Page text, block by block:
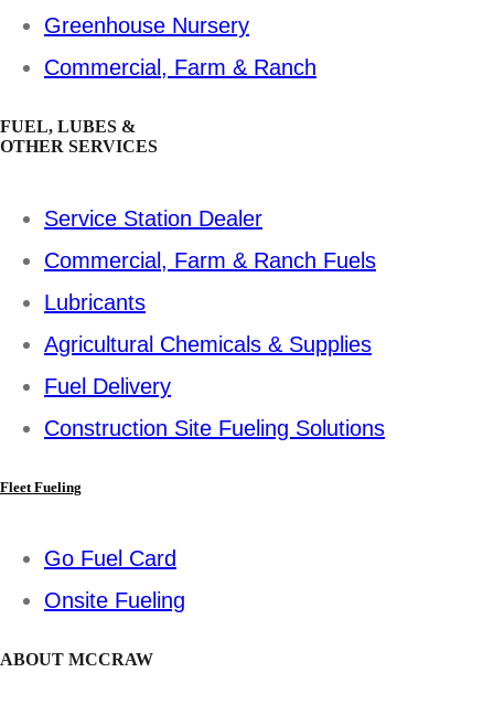
Greenhouse Nursery
Commercial, Farm & Ranch
FUEL, LUBES &
OTHER SERVICES
Service Station Dealer
Commercial, Farm & Ranch Fuels
Lubricants
Agricultural Chemicals & Supplies
Fuel Delivery
Construction Site Fueling Solutions
Fleet Fueling
Go Fuel Card
Onsite Fueling
ABOUT MCCRAW